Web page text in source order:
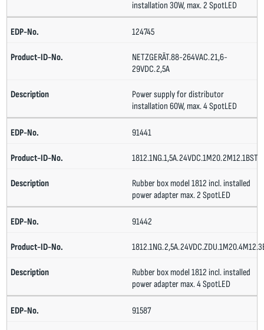
installation 30W, max. 2 SpotLED
124745
NETZGERÄT.88-264VAC.21,6-
29VDC.2,5A
Power supply for distributor
installation 60W, max. 4 SpotLED
91441
1812.1NG.1,5A.24VDC.1M20.2M12.1BST
Rubber box model 1812 incl. installed
power adapter max. 2 SpotLED
91442
Rubber box model 1812 incl. installed
power adapter max. 4 SpotLED
91587